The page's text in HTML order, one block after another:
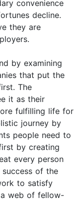
convenience
decline.
they are
by examining
that put the
The
it as their
fulfilling life for
journey by
people need to
by creating
every person
of the
to satisfy
a web of fellow-